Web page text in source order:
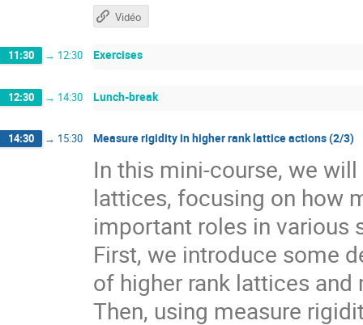
Vidéo
11:30 → 12:30 Exercises
12:30 → 14:30 Lunch-break
14:30 → 15:30 Measure rigidity in higher rank lattice actions (2/3)
In this mini-course, we
lattices, focusing on how
important roles in various
First, we introduce some
of higher rank lattices
Then, using measure